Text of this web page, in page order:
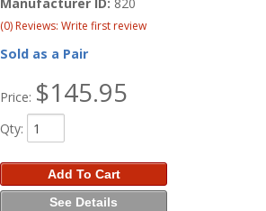
(0) Reviews: Write first review
Sold as a Pair
Price: $145.95
Qty:
Add To Cart
See Details